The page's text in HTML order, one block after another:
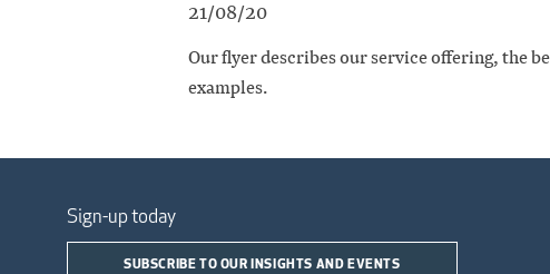
21/08/20
Our flyer describes our service offering, the
examples.
Sign-up today
SUBSCRIBE TO OUR INSIGHTS AND EVENTS